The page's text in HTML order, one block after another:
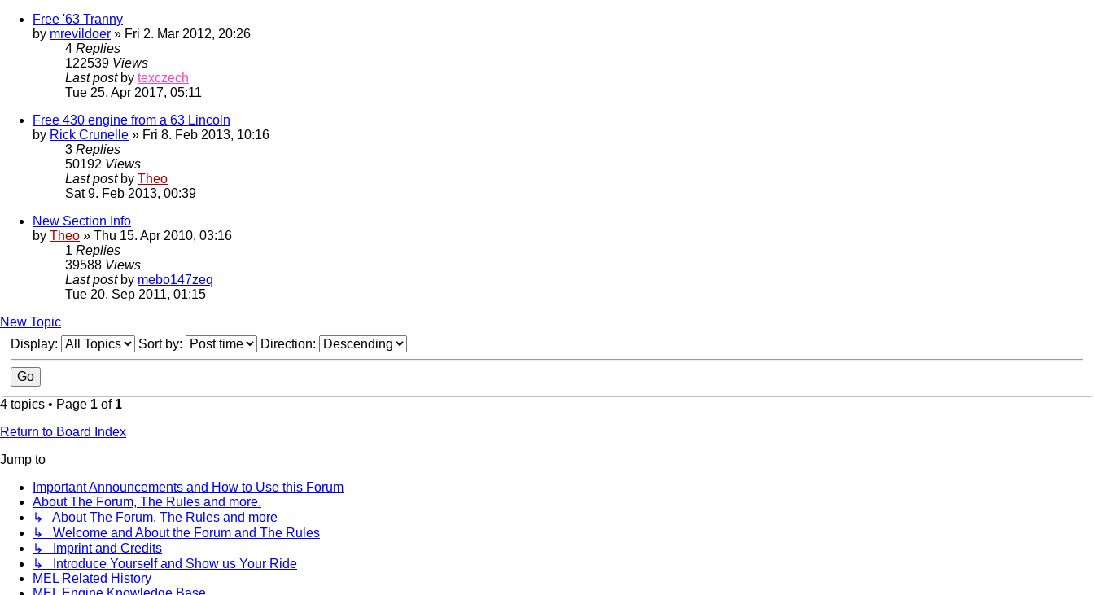
Free '63 Tranny
by mrevildoer » Fri 2. Mar 2012, 20:26
4 Replies
122539 Views
Last post by texczech
Tue 25. Apr 2017, 05:11
Free 430 engine from a 63 Lincoln
by Rick Crunelle » Fri 8. Feb 2013, 10:16
3 Replies
50192 Views
Last post by Theo
Sat 9. Feb 2013, 00:39
New Section Info
by Theo » Thu 15. Apr 2010, 03:16
1 Replies
39588 Views
Last post by mebo147zeq
Tue 20. Sep 2011, 01:15
New Topic
Display:
Sort by: Direction:
4 topics • Page 1 of 1
Return to Board Index
Jump to
Important Announcements and How to Use this Forum
About The Forum, The Rules and more.
↳ About The Forum, The Rules and more
↳ Welcome and About the Forum and The Rules
↳ Imprint and Credits
↳ Introduce Yourself and Show us Your Ride
MEL Related History